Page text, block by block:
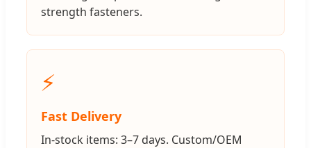
strength fasteners.
⚡
Fast Delivery
In-stock items: 3–7 days. Custom/OEM